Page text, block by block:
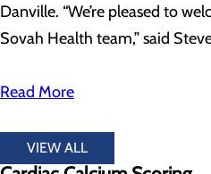
Danville. “We’re pleased to
Sovah Health team,” said
Read More
VIEW ALL